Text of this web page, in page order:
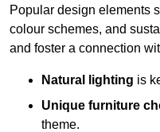
Popular design elements
colour schemes, and
and foster a connection
Natural lighting is
Unique furniture
theme.